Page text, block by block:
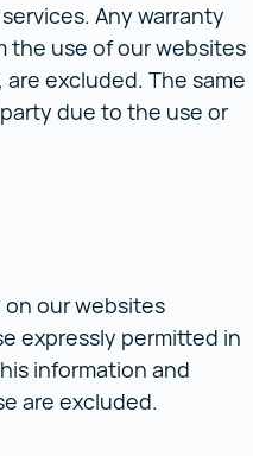
Any warranty
the use of our websites
excluded. The same
due to the use or
our websites
expressly permitted in
information and
are excluded.